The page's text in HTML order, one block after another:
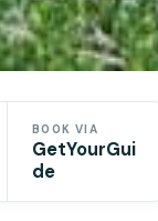
BOOK VIA
GetYourGui
de